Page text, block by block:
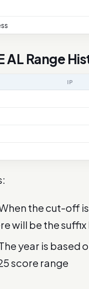
AL Range
IP
the cut-off
will be the
year is based
score range